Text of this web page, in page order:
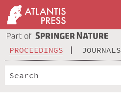
PROCEEDINGS JOURNALS